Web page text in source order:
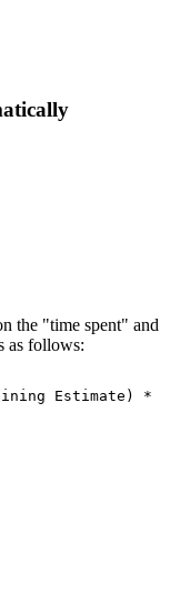
the "time spent" and
as follows:
Estimate) *